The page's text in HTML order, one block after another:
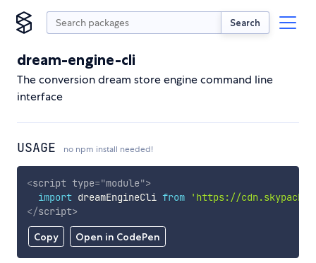
Search
dream-engine-cli
The conversion dream store engine command line
interface
USAGE no npm install needed!
Copy Open in CodePen
<script type="module">
import dreamEngineCli from
'https://
</script>